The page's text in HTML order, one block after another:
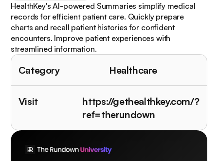
HealthKey's AI-powered Summaries simplify medical
records for efficient patient care. Quickly prepare
charts and recall patient histories for confident
encounters. Improve patient experiences with
streamlined information.
Category Healthcare
Visit
https://gethealthkey.com/?
ref=therundown